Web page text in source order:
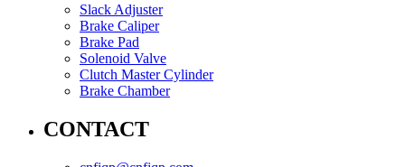
Slack Adjuster
Brake Caliper
Brake Pad
Solenoid Valve
Clutch Master Cylinder
Brake Chamber
CONTACT